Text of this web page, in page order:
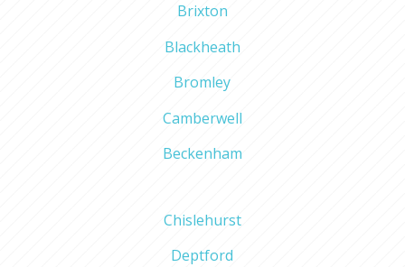
Brixton
Blackheath
Bromley
Camberwell
Beckenham
Chislehurst
Deptford